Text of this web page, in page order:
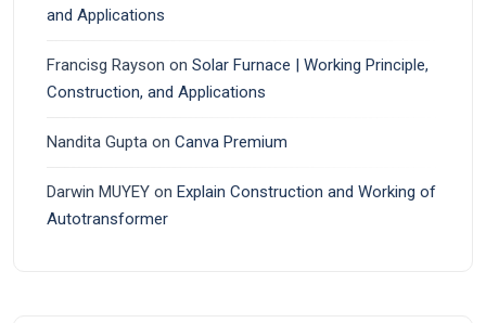
and Applications
Francisg Rayson on Solar Furnace | Working Principle,
Construction, and Applications
Nandita Gupta on Canva Premium
Darwin MUYEY on Explain Construction and Working of
Autotransformer